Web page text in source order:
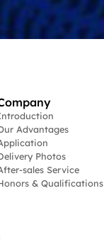
Advantages
Photos
sales Service
& Qualifications